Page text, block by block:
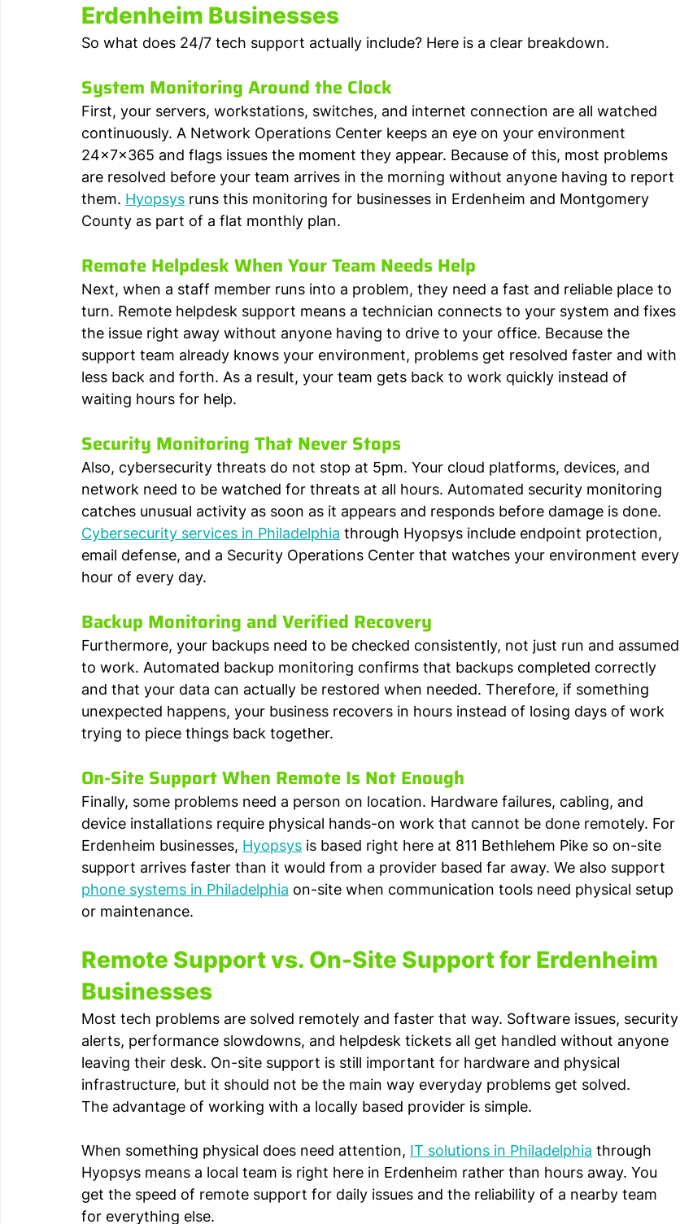
Erdenheim Businesses
So what does 24/7 tech support actually include? Here is a clear breakdown.
System Monitoring Around the Clock
First, your servers, workstations, switches, and internet connection are all watched
continuously. A Network Operations Center keeps an eye on your environment
24x7x365 and flags issues the moment they appear. Because of this, most problems
are resolved before your team arrives in the morning without anyone having to report
them. Hyopsys runs this monitoring for businesses in Erdenheim and Montgomery
County as part of a flat monthly plan.
Remote Helpdesk When Your Team Needs Help
Next, when a staff member runs into a problem, they need a fast and reliable place to
turn. Remote helpdesk support means a technician connects to your system and fixes
the issue right away without anyone having to drive to your office. Because the
support team already knows your environment, problems get resolved faster and with
less back and forth. As a result, your team gets back to work quickly instead of
waiting hours for help.
Security Monitoring That Never Stops
Also, cybersecurity threats do not stop at 5pm. Your cloud platforms, devices, and
network need to be watched for threats at all hours. Automated security monitoring
catches unusual activity as soon as it appears and responds before damage is done.
Cybersecurity services in Philadelphia through Hyopsys include endpoint protection,
email defense, and a Security Operations Center that watches your environment every
hour of every day.
Backup Monitoring and Verified Recovery
Furthermore, your backups need to be checked consistently, not just run and assumed
to work. Automated backup monitoring confirms that backups completed correctly
and that your data can actually be restored when needed. Therefore, if something
unexpected happens, your business recovers in hours instead of losing days of work
trying to piece things back together.
On-Site Support When Remote Is Not Enough
Finally, some problems need a person on location. Hardware failures, cabling, and
device installations require physical hands-on work that cannot be done remotely. For
Erdenheim businesses, Hyopsys is based right here at 811 Bethlehem Pike so on-site
support arrives faster than it would from a provider based far away. We also support
phone systems in Philadelphia on-site when communication tools need physical setup
or maintenance.
Remote Support vs. On-Site Support for Erdenheim
Businesses
Most tech problems are solved remotely and faster that way. Software issues, security
alerts, performance slowdowns, and helpdesk tickets all get handled without anyone
leaving their desk. On-site support is still important for hardware and physical
infrastructure, but it should not be the main way everyday problems get solved.
The advantage of working with a locally based provider is simple.
When something physical does need attention, IT solutions in Philadelphia through
Hyopsys means a local team is right here in Erdenheim rather than hours away. You
get the speed of remote support for daily issues and the reliability of a nearby team
for everything else.